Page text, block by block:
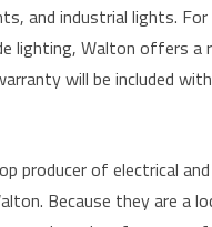
and industrial lights.
lighting, Walton offers a
will be included
producer of electrical
Because they are a